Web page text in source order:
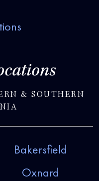
& SOUTHERN
Bakersfield
Oxnard